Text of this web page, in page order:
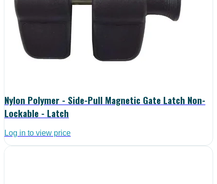
Nylon Polymer - Side-Pull Magnetic Gate Latch Non-
Lockable - Latch
Log in to view price